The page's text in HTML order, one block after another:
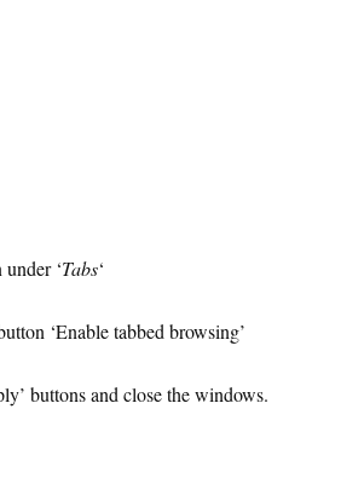
‘Tabs‘
‘Enable tabbed browsing’
buttons and close the windows.